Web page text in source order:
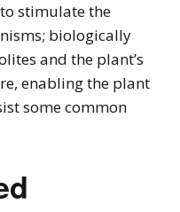
stimulate the
biologically
and the plant’s
enabling the plant
some common